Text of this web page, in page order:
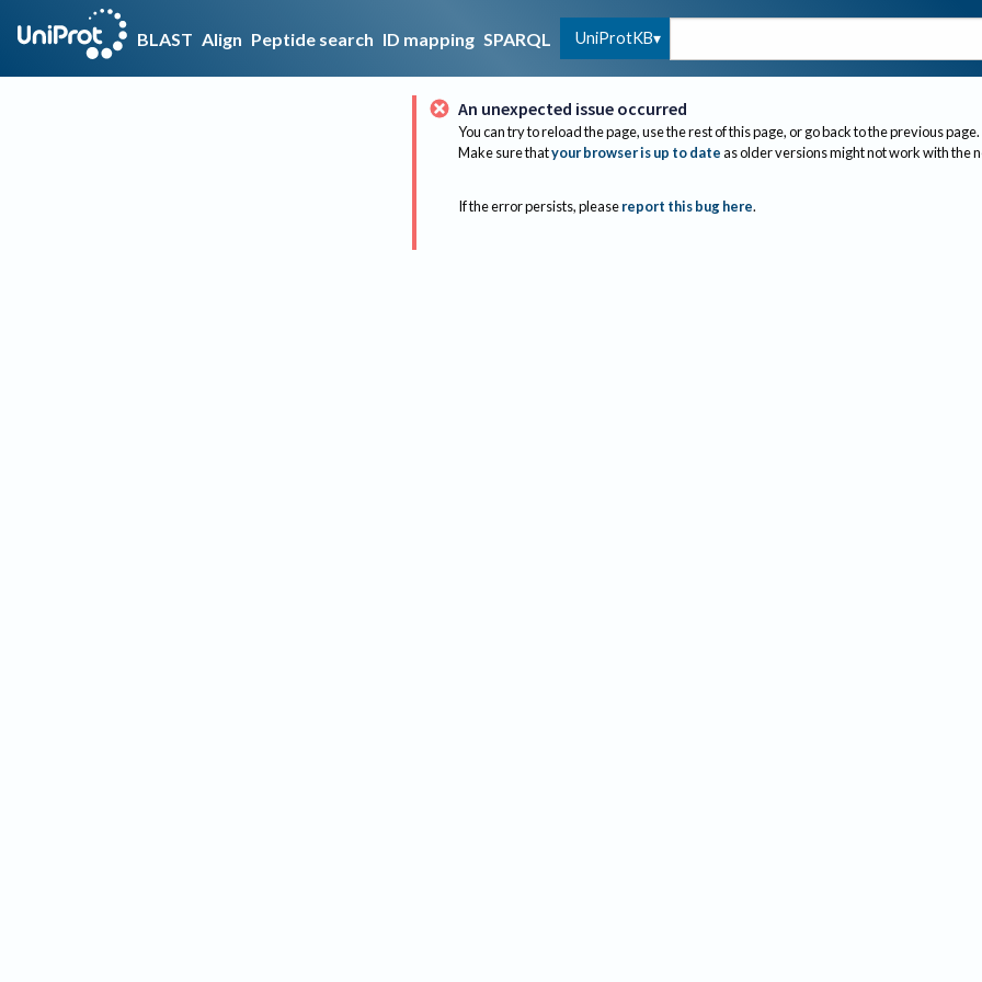
BLAST Align Peptide search ID mapping SPARQL UniProtKB
An unexpected issue occurred
You can try to reload the page, use the rest of this page, or go back to the previous page.
Make sure thatyour browser is up to dateas older versions might not work with the
If the error persists, please report this bug here.